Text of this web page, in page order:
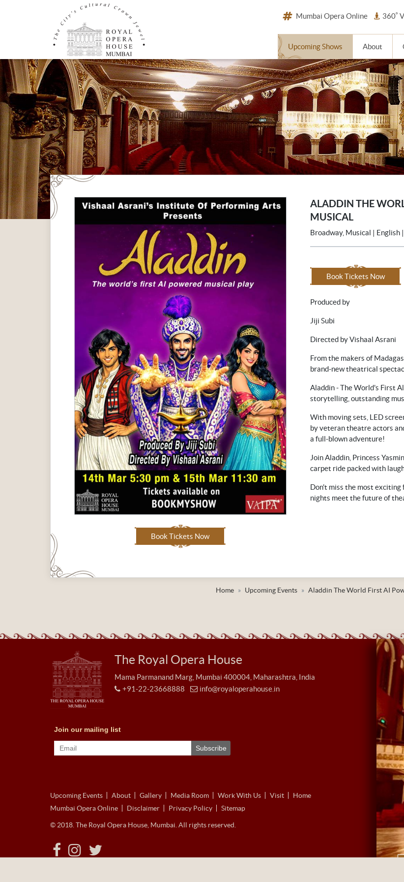
Mumbai Opera Online 360˚
Upcoming Shows About
Book Tickets Now
ALADDIN THE
MUSICAL
Broadway, Musical | English
Book Tickets Now
Produced by
Jiji Subi
Directed by Vishaal Asrani
From the makers of
brand-new theatrical
Aladdin - The World's First
storytelling, outstanding
With moving sets, LED
by veteran theatre actors
a full-blown adventure!
Join Aladdin, Princess
carpet ride packed with
Don't miss the most exciting
nights meet the future of
Home Upcoming Events Aladdin The World First AI
The Royal Opera House
Mama Parmanand Marg, Mumbai 400004, Maharashtra, India
+91-22-23668888
info@royaloperahouse.in
Upcoming Events About Gallery Media Room Work With Us Visit
Home
Mumbai Opera Online
Disclaimer Privacy Policy Sitemap
© 2018. The Royal Opera House, Mumbai. All rights reserved.